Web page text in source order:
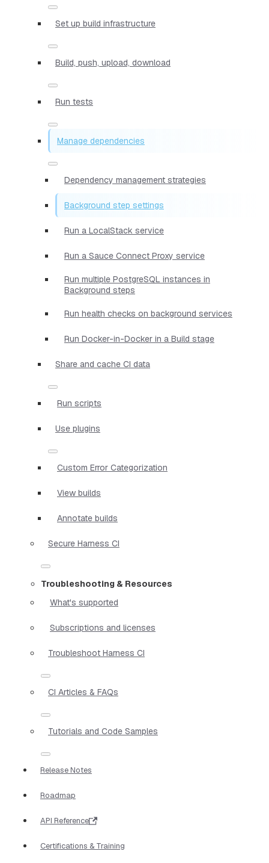
Set up build infrastructure
Build, push, upload, download
Run tests
Manage dependencies
Dependency management strategies
Background step settings
Run a LocalStack service
Run a Sauce Connect Proxy service
Run multiple PostgreSQL instances in
Background steps
Run health checks on background services
Run Docker-in-Docker in a Build stage
Share and cache CI data
Run scripts
Use plugins
Custom Error Categorization
View builds
Annotate builds
Secure Harness CI
Troubleshooting & Resources
What's supported
Subscriptions and licenses
Troubleshoot Harness CI
CI Articles & FAQs
Tutorials and Code Samples
Release Notes
Roadmap
API Reference
Certifications & Training